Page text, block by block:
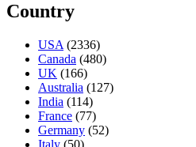
Country
USA (2336)
Canada (480)
UK (166)
Australia (127)
India (114)
France (77)
Germany (52)